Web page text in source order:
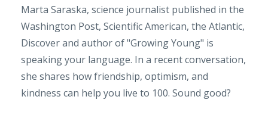
Marta Saraska, science journalist published in the
Washington Post, Scientific American, the Atlantic,
Discover and author of "Growing Young" is
speaking your language. In a recent conversation,
she shares how friendship, optimism, and
kindness can help you live to 100. Sound good?